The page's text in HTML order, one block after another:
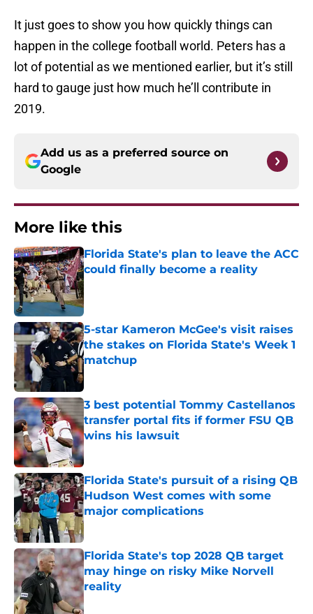
It just goes to show you how quickly things can
happen in the college football world. Peters has a
lot of potential as we mentioned earlier, but it’s still
hard to gauge just how much he’ll contribute in
2019.
Add us as a preferred source on
Google
More like this
Florida State's plan to leave the ACC
could finally become a reality
Published by on Invalid Date
5-star Kameron McGee's visit raises
the stakes on Florida State's Week 1
matchup
3 best potential Tommy Castellanos
transfer portal fits if former FSU QB
wins his lawsuit
Published by on Invalid Date
Florida State's pursuit of a rising QB
Hudson West comes with some
major complications
Published by on Invalid Date
Florida State's top 2028 QB target
may hinge on risky Mike Norvell
reality
Published by on Invalid Date